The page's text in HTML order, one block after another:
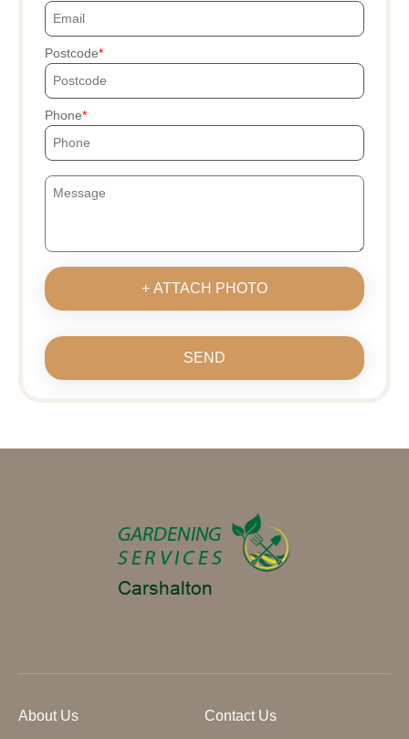
Postcode
Phone
+ ATTACH PHOTO
SEND
About Us Contact Us